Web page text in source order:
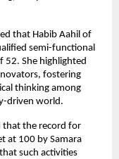
that Habib Aahil of
semi-functional
She highlighted
fostering
thinking among
driven world.
that the record for
at 100 by Samara
such activities